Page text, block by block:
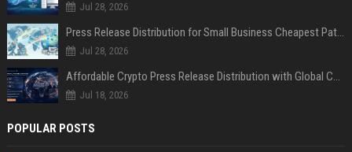
Jul 28, 2026
Press Release Distribution for Small Business Cheapest Path to Real Coverage
Jul 28, 2026
Affordable Crypto Press Release Distribution with Global Coverage
Jul 18, 2026
POPULAR POSTS